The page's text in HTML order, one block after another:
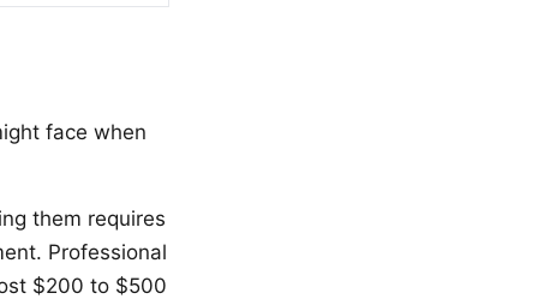
face when
them requires
Professional
$200 to $500